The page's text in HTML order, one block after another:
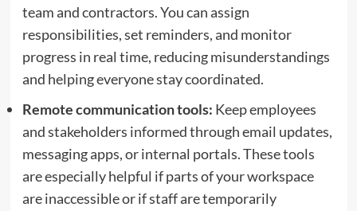
team and contractors. You can assign
responsibilities, set reminders, and monitor
progress in real time, reducing misunderstandings
and helping everyone stay coordinated.
Remote communication tools: Keep employees
and stakeholders informed through email updates,
messaging apps, or internal portals. These tools
are especially helpful if parts of your workspace
are inaccessible or if staff are temporarily